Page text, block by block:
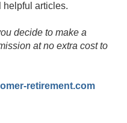
helpful articles.
decide to make a
at no extra cost to
retirement.com